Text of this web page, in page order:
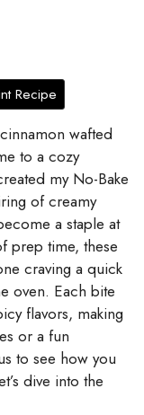
Recipe
wafted
to a cozy
my No-Bake
of creamy
a staple at
prep time, these
craving a quick
oven. Each bite
flavors, making
or a fun
to see how you
dive into the